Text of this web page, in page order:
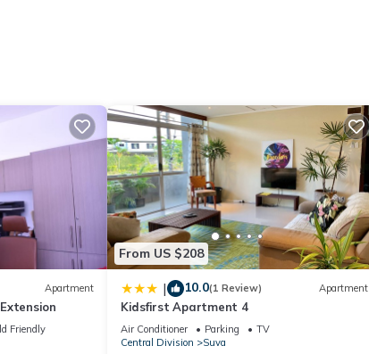
weekend or probably a longer vacation with family,
this a great choice to stay in Suva. Enjoy your stay in
Apartment
Friendly
From US $208
| 10.0(1 Review) Apartment
Kidsfirst Apartment 4
Air Conditioner Parking
TV
Central Division
Suva